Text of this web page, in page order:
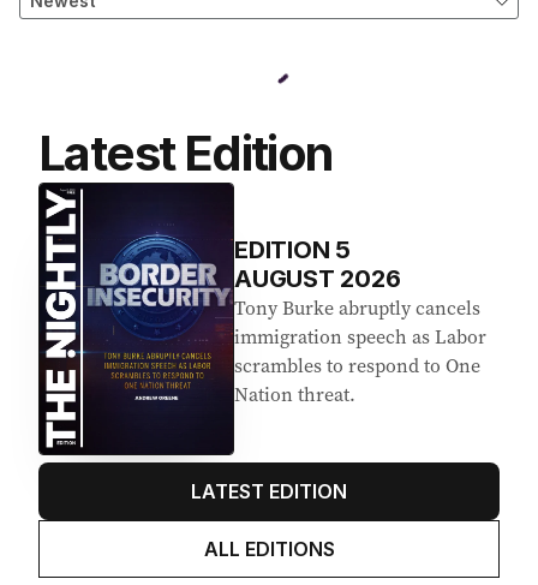
Latest Edition
EDITION 5
AUGUST 2026
Tony Burke abruptly cancels
immigration speech as Labor
scrambles to respond to One
Nation threat.
LATEST EDITION
ALL EDITIONS